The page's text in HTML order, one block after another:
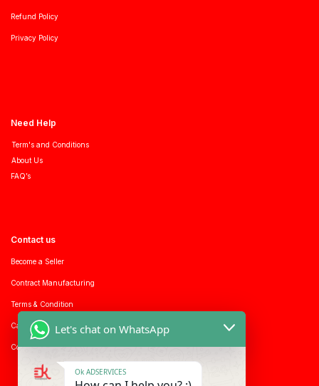
Refund Policy
Privacy Policy
Need Help
Term's and Conditions
About Us
FAQ’s
Contact us
Become a Seller
Contract Manufacturing
Terms & Condition
Career with us
Consumer enquiry
Let's chat on WhatsApp
Ok ADSERVICES